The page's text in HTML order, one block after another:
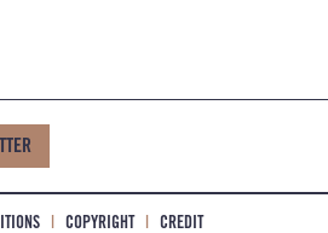
COPYRIGHT| CREDIT